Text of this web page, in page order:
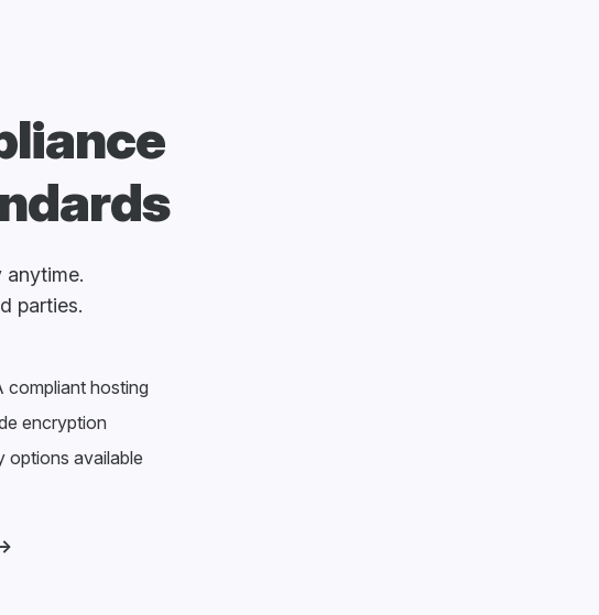
anytime.
parties.
compliant hosting
encryption
options available